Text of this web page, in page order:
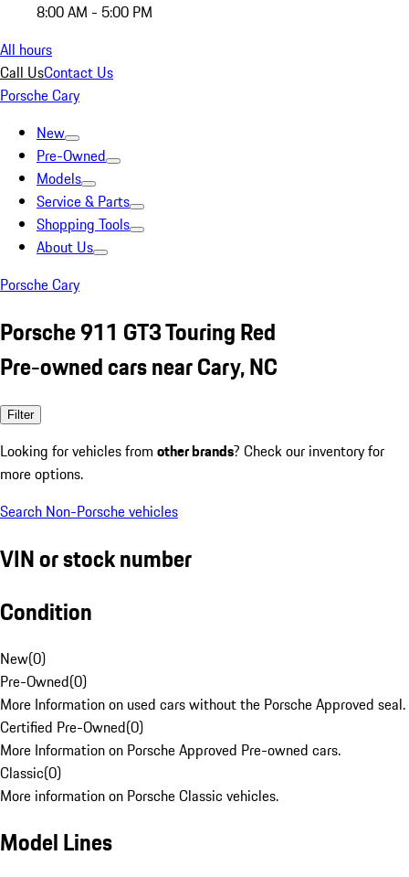
8:00 AM - 5:00 PM
All hours
Call UsContact Us
Porsche Cary
New
Pre-Owned
Models
Service & Parts
Shopping Tools
About Us
Porsche Cary
Porsche 911 GT3 Touring Red
Pre-owned cars near Cary, NC
Filter
Looking for vehicles from other brands? Check our inventory for
more options.
Search Non-Porsche vehicles
VIN or stock number
Condition
New(0)
Pre-Owned(0)
More Information on used cars without the Porsche Approved seal.
Certified Pre-Owned(0)
More Information on Porsche Approved Pre-owned cars.
Classic(0)
More information on Porsche Classic vehicles.
Model Lines